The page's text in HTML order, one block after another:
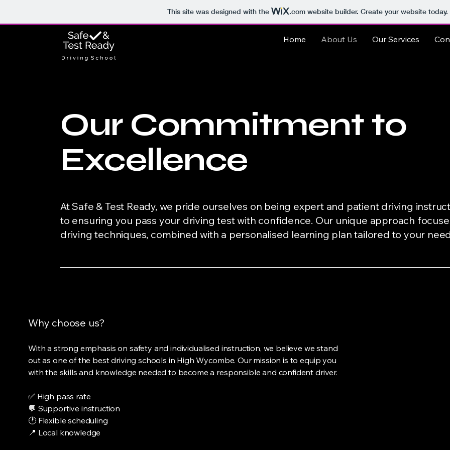
This site was designed with the .comwebsite builder. Create your website today.
Home About Us Our Services
Our Commitment to
Excellence
At Safe & Test Ready, we pride ourselves on being expert and patient driving
to ensuring you pass your driving test with confidence. Our unique approach
driving techniques, combined with a personalised learning plan tailored to your
Why choose us?
With a strong emphasis on safety and individualised instruction, we believe we stand
out as one of the best driving schools in High Wycombe. Our mission is to equip you
with the skills and knowledge needed to become a responsible and confident driver.
✅ High pass rate
💬 Supportive instruction
🕐 Flexible scheduling
📍 Local knowledge